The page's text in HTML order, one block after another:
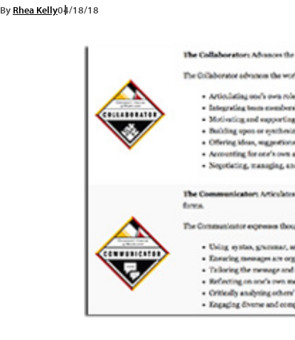
By Rhea Kelly04/18/18